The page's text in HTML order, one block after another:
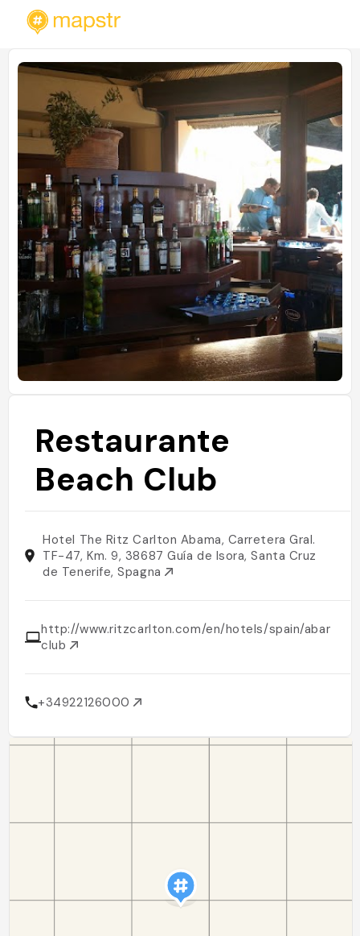
Restaurante
Beach Club
Hotel The Ritz Carlton Abama, Carretera Gral.
TF-47, Km. 9, 38687 Guía de Isora, Santa Cruz
de Tenerife, Spagna
http://www.ritzcarlton.com/en/hotels/spain/abama/
club
+34922126000